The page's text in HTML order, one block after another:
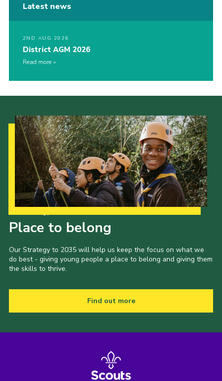
Latest news
2ND AUG 2026
District AGM 2026
Read more
Place to belong
Our Strategy to 2035 will help us keep the focus on what we
do best - giving young people a place to belong and giving them
the skills to thrive.
Find out more